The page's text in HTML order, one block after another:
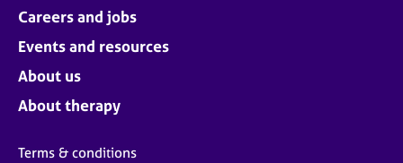
Careers and jobs
Events and resources
About us
About therapy
Terms & conditions